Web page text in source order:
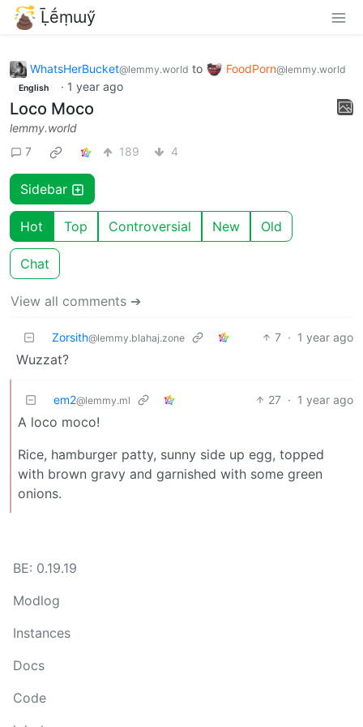
Ḹḗṃɯӳ
WhatsHerBucket@lemmy.world to FoodPorn@lemmy.world
English · 1 year ago
Loco Moco
lemmy.world
7
189 4
Sidebar
Hot Top Controversial New Old
Chat
View all comments ➔
Zorsith@lemmy.blahaj.zone 7 · 1 year ago
Wuzzat?
em2@lemmy.ml 27 · 1 year ago
A loco moco!
Rice, hamburger patty, sunny side up egg, topped
with brown gravy and garnished with some green
onions.
BE: 0.19.19
Modlog
Instances
Docs
Code